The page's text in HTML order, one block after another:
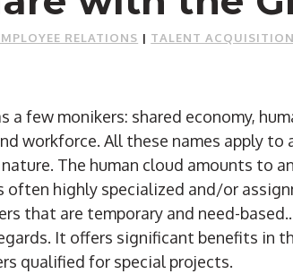
RELATIONS | TALENT ACQUISITION
a few monikers: shared economy,
workforce. All these names apply
The human cloud amounts to
often highly specialized and/or
that are temporary and need-
It offers significant benefits in
qualified for special projects.